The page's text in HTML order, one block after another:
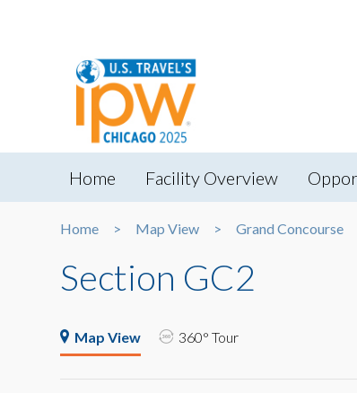
Home Facility Overview
Home Map View Grand Concourse
Section GC2
Map View 360° Tour